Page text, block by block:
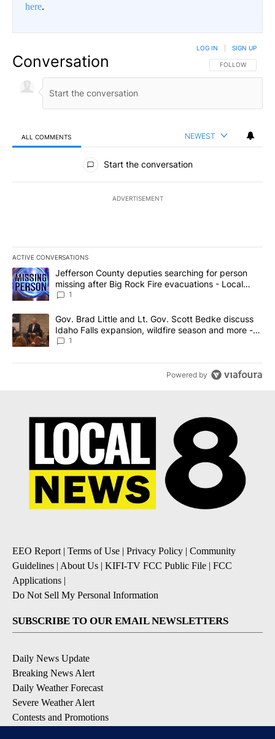
here.
Conversation FOLLOW THIS
FOLLOW
LOG IN SIGN UP
ALL COMMENTS NEWEST
All Comments
Start the conversation
ADVERTISEMENT
ACTIVE CONVERSATIONS
The following is a list of the most commented articles in the last
A trending article titled "Jefferson County deputies searching
Jefferson County deputies searching for person
missing after Big Rock Fire evacuations - Local
News 8
1
A trending article titled "Gov. Brad Little and Lt. Gov. Scott
Gov. Brad Little and Lt. Gov. Scott Bedke discuss
Idaho Falls expansion, wildfire season and more -
Local News 8
1
Powered by
EEO Report| Terms of Use Privacy Policy
Community
Guidelines About Us KIFI-TV FCC Public File
FCC
Applications
Do Not Sell My Personal Information
SUBSCRIBE TO OUR EMAIL NEWSLETTERS
Daily News Update
Breaking News Alert
Daily Weather Forecast
Severe Weather Alert
Contests and Promotions